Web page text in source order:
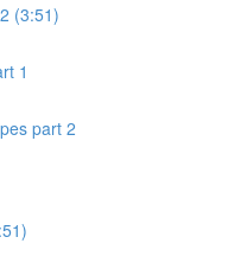
(3:51)
1
part 2